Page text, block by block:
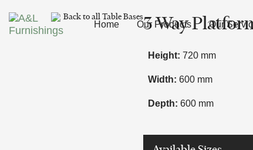
links
primary
Home Our Products Our
Back to all Table Bases3 Way
Height: 720 mm
Width: 600 mm
Depth: 600 mm